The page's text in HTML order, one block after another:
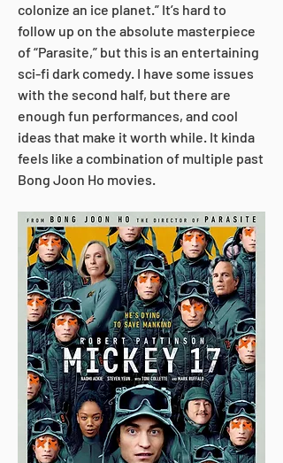
colonize an ice planet.” It’s hard to
follow up on the absolute masterpiece
of “Parasite,” but this is an entertaining
sci-fi dark comedy. I have some issues
with the second half, but there are
enough fun performances, and cool
ideas that make it worth while. It kinda
feels like a combination of multiple past
Bong Joon Ho movies.